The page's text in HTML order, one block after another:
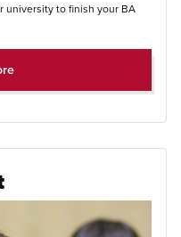
university to finish your BA